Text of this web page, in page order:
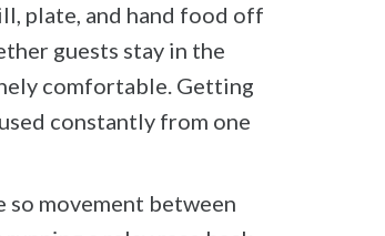
plate, and hand food off
guests stay in the
comfortable. Getting
constantly from one
so movement between